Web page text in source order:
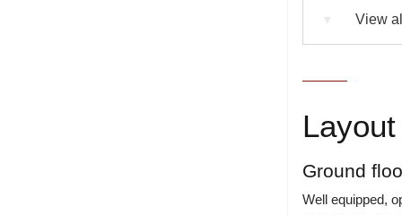
View
Ground
Well equipped,